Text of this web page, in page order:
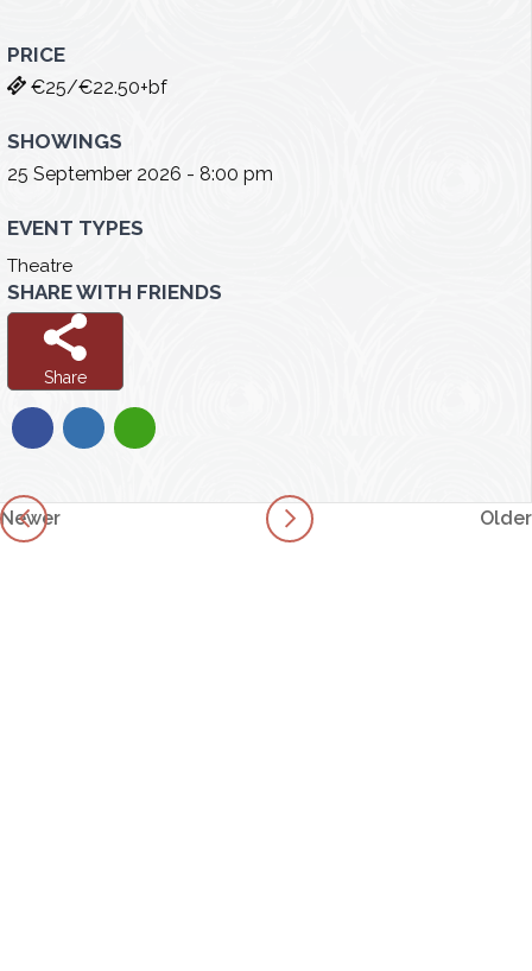
PRICE
€25/€22.50+bf
SHOWINGS
25 September 2026 - 8:00 pm
EVENT TYPES
Theatre
SHARE WITH FRIENDS
Share
Newer Older